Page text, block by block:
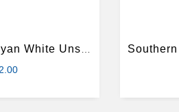
Southern Wesleyan White Unstructured Adjustable Low Profile Hat